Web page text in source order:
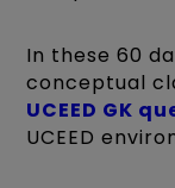
In these 60
conceptual
UCEED GK
UCEED